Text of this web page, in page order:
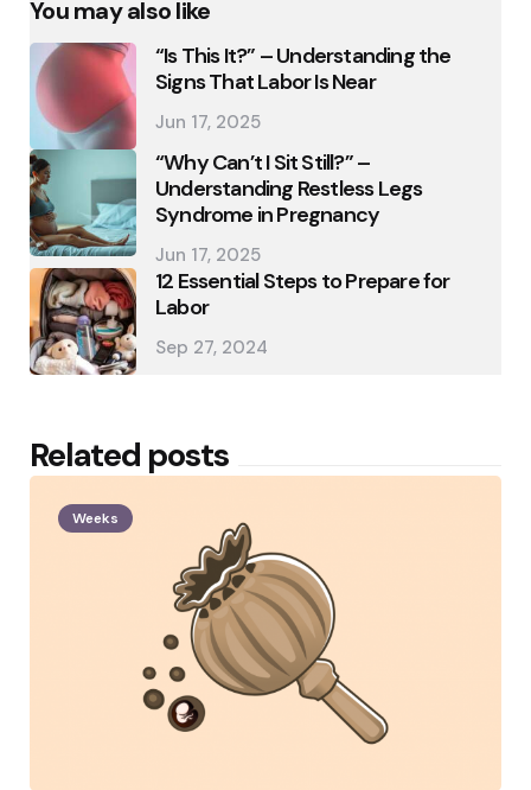
You may also like
“Is This It?” – Understanding the
Signs That Labor Is Near
Jun 17, 2025
“Why Can’t I Sit Still?” –
Understanding Restless Legs
Syndrome in Pregnancy
Jun 17, 2025
12 Essential Steps to Prepare for
Labor
Sep 27, 2024
Related posts
Weeks